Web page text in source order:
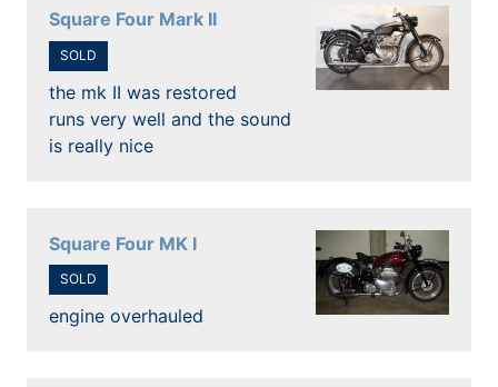
Square Four Mark II
SOLD
the mk II was restored
runs very well and the sound
is really nice
Square Four MK I
SOLD
engine overhauled